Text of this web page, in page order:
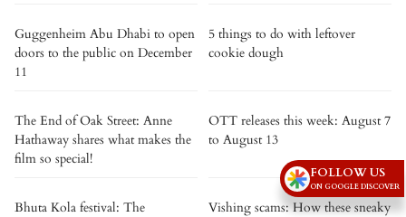
Guggenheim Abu Dhabi to open
doors to the public on December
11
5 things to do with leftover
cookie dough
The End of Oak Street: Anne
Hathaway shares what makes the
film so special!
OTT releases this week: August 7
to August 13
Bhuta Kola festival: The
Vishing scams: How these sneaky
FOLLOW US
ON GOOGLE DISCOVER